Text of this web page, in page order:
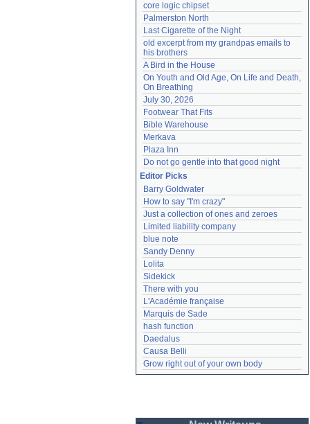
core logic chipset
Palmerston North
Last Cigarette of the Night
old excerpt from my grandpas emails to
his brothers
A Bird in the House
On Youth and Old Age, On Life and Death,
On Breathing
July 30, 2026
Footwear That Fits
Bible Warehouse
Merkava
Plaza Inn
Do not go gentle into that good night
Editor Picks
Barry Goldwater
How to say "I'm crazy"
Just a collection of ones and zeroes
Limited liability company
blue note
Sandy Denny
Lolita
Sidekick
There with you
L'Académie française
Marquis de Sade
hash function
Daedalus
Causa Belli
Grow right out of your own body